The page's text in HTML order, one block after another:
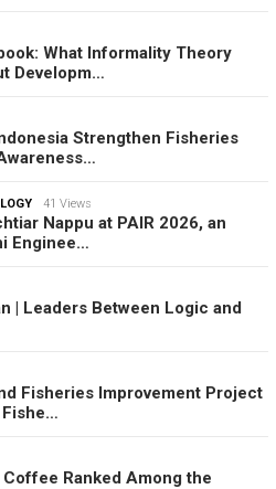
What Informality Theory
Developm…
Strengthen Fisheries
41 Views
Nappu at PAIR 2026, an
Enginee…
| Leaders Between Logic and
Fisheries Improvement Project
Coffee Ranked Among the